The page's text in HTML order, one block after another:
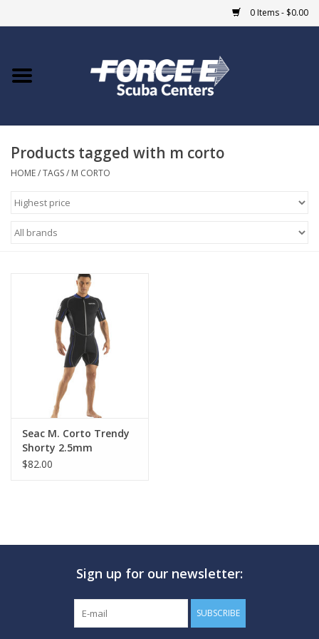
0 Items - $0.00
Home
COURSES
Giftcard
GO DIVING
MARINE FORECAST
Blog
Products tagged with m corto
HOME/TAGS/ M CORTO
Seac M. Corto Trendy
Shorty 2.5mm
$82.00
Sign up for our newsletter:
SUBSCRIBE